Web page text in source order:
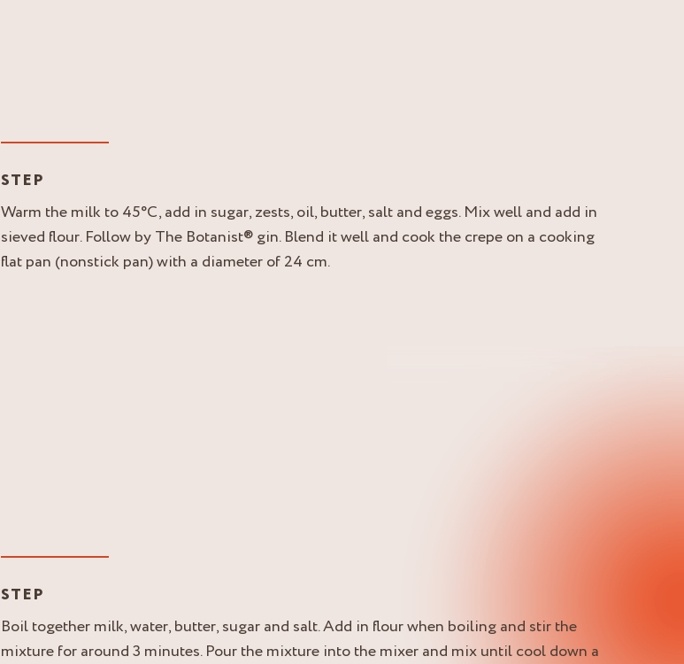
STEP
Warm the milk to 45°C, add in sugar, zests, oil, butter, salt and eggs. Mix well and add in
sieved flour. Follow by The Botanist® gin. Blend it well and cook the crepe on a cooking
flat pan (nonstick pan) with a diameter of 24 cm.
STEP
Boil together milk, water, butter, sugar and salt. Add in flour when boiling and stir the
mixture for around 3 minutes. Pour the mixture into the mixer and mix until cool down a